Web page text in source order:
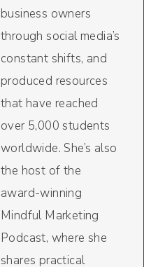
business owners
through social media’s
constant shifts, and
produced resources
that have reached
over 5,000 students
worldwide. She’s also
the host of the
award-winning
Mindful Marketing
Podcast, where she
shares practical